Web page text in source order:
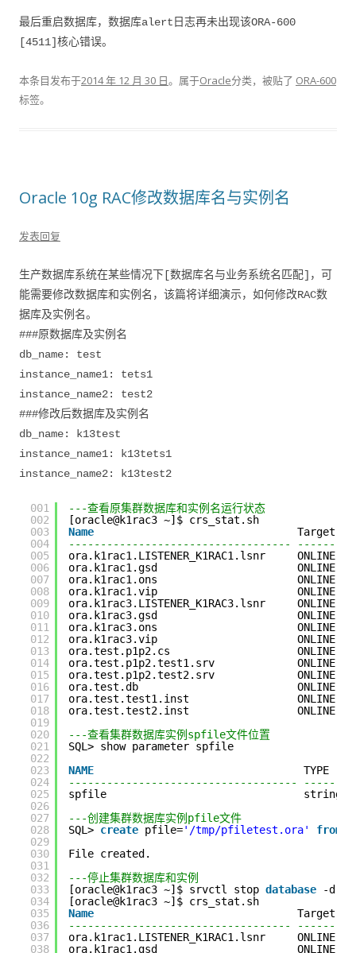
最后重启数据库，数据库alert日志再未出现该ORA-600
[4511]核心错误。
本条目发布于2014 年 12 月 30 日。属于Oracle分类，被贴了 ORA-600
标签。
Oracle 10g RAC修改数据库名与实例名
发表回复
生产数据库系统在某些情况下[数据库名与业务系统名匹配]，可
能需要修改数据库和实例名，该篇将详细演示，如何修改RAC数
据库及实例名。
###原数据库及实例名
db_name: test
instance_name1: tets1
instance_name2: test2
###修改后数据库及实例名
db_name: k13test
instance_name1: k13tets1
instance_name2: k13test2
001
002
003
004
005
006
007
008
009
010
011
012
013
014
015
016
017
018
019
020
021
022
023
024
025
026
027
028
029
030
031
032
033
034
035
036
037
038
---查看原集群数据库和实例名运行状态
[oracle@k1rac3 ~]$ crs_stat.sh
Name
Target
-----------------------------------
ora.k1rac1.LISTENER_K1RAC1.lsnr
ora.k1rac1.gsd
ora.k1rac1.ons
ora.k1rac1.vip                      ONLINE
ora.k1rac3.LISTENER_K1RAC3.lsnr
ora.k1rac3.gsd
ora.k1rac3.ons
ora.k1rac3.vip                      ONLINE
ora.test.p1p2.cs                    ONLINE
ora.test.p1p2.test1.srv             ONLINE
ora.test.p1p2.test2.srv             ONLINE
ora.test.db
ora.test.test1.inst                 ONLINE
ora.test.test2.inst                 ONLINE
---查看集群数据库实例spfile文件位置
SQL> show parameter spfile
NAME
TYPE
------------------------------------
spfile
---创建集群数据库实例pfile文件
SQL> create pfile='/tmp/pfiletest.ora' from
File created.
---停止集群数据库和实例
[oracle@k1rac3 ~]$ srvctl stop database
-d
[oracle@k1rac3 ~]$ crs_stat.sh
Name
Target
-----------------------------------
ora.k1rac1.LISTENER_K1RAC1.lsnr
ora.k1rac1.gsd